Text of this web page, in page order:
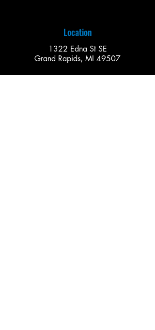
Location
1322 Edna St SE
Grand Rapids, MI 49507